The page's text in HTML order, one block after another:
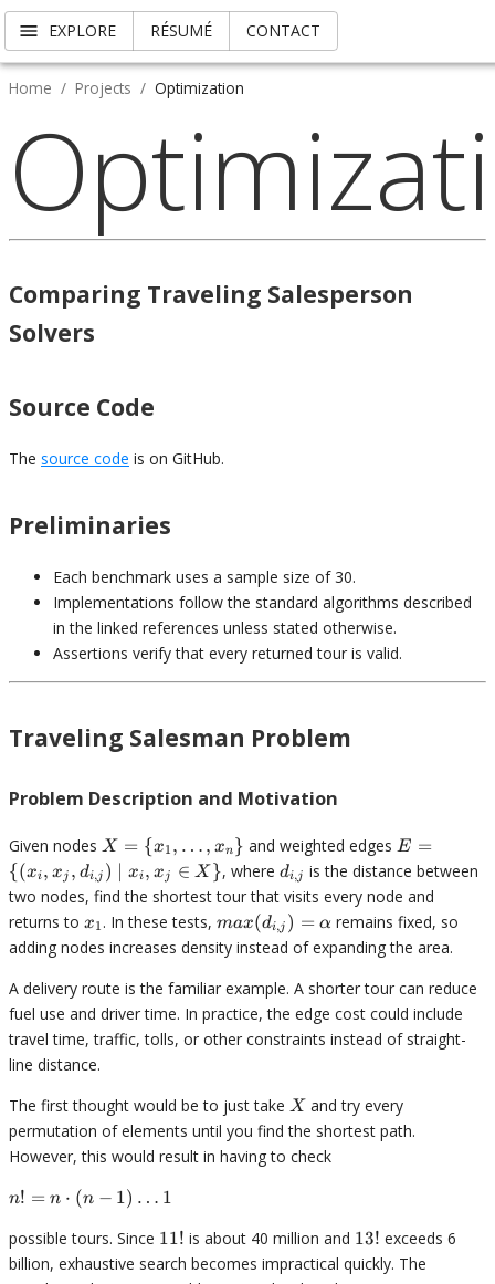
EXPLORE RÉSUMÉ CONTACT
Home / Projects / Optimization
Comparing Traveling Salesperson
Solvers
Source Code
The source code is on GitHub.
Preliminaries
Each benchmark uses a sample size of 30.
Implementations follow the standard algorithms described
in the linked references unless stated otherwise.
Assertions verify that every returned tour is valid.
Traveling Salesman Problem
Problem Description and Motivation
Given nodes X = \
{x_1,
\ldots,
x_n\}
X = {x1 , … , xn} and weighted edges E = \
{(x_i,
d_{i,j})
\mid
x_i, x_j
E =
{(xi, xj , di,j ) ∣ xi, xj ∈ X}, where d_{i,j}
di,j is the distance between
two nodes, find the shortest tour that visits every node and
returns to x_1
x1 . In these tests, max(d_{i,j})
= \alpha
max(di,j ) = α remains fixed, so
adding nodes increases density instead of expanding the area.
A delivery route is the familiar example. A shorter tour can reduce
fuel use and driver time. In practice, the edge cost could include
travel time, traffic, tolls, or other constraints instead of straight-
line distance.
The first thought would be to just take X
X and try every
permutation of elements until you find the shortest path.
However, this would result in having to check
n! = n
- 1)
\ldots
n! = n ⋅ (n − 1) … 1
possible tours. Since 11!
11! is about 40 million and 13!
13! exceeds 6
billion, exhaustive search becomes impractical quickly. The